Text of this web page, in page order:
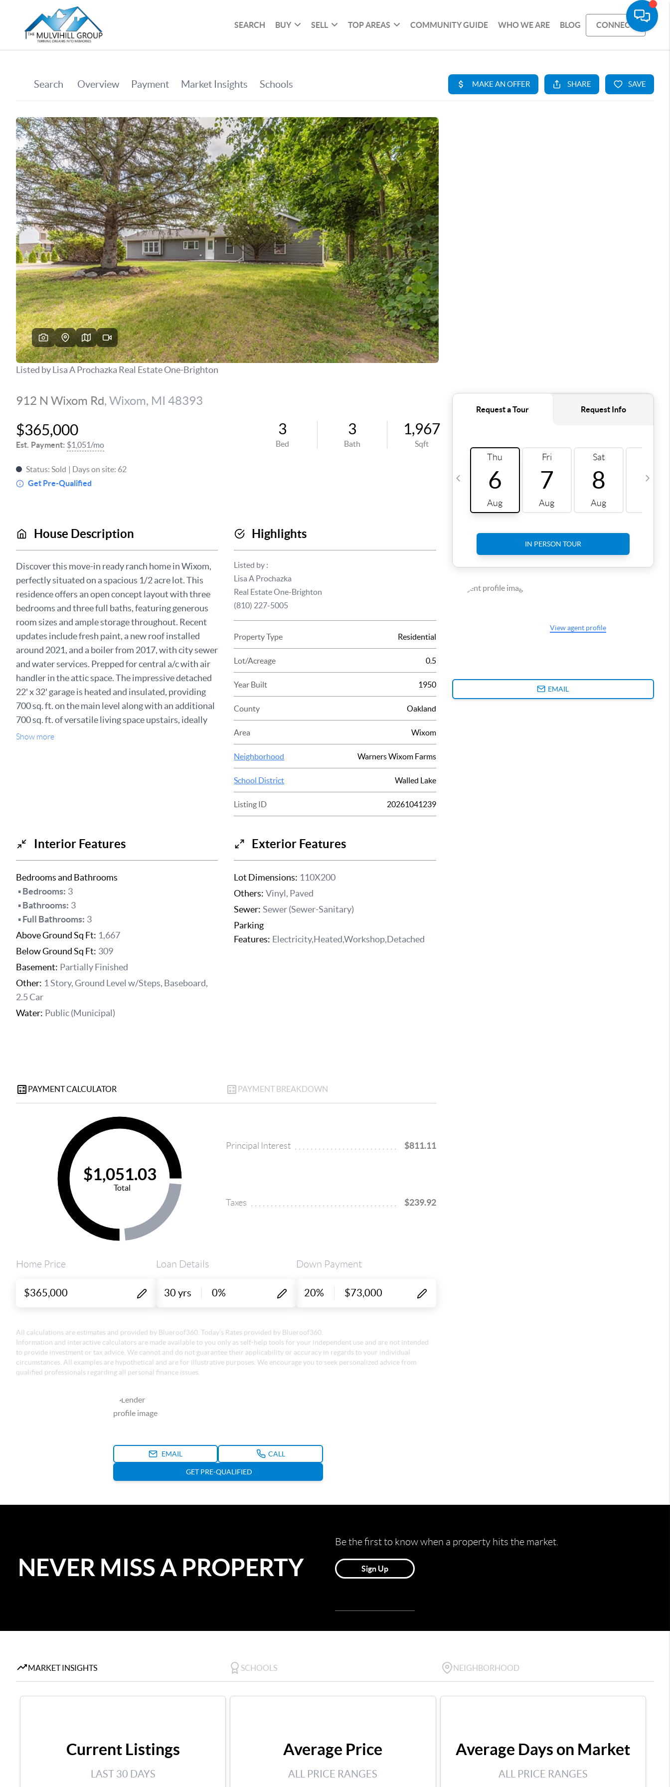
SEARCH BUY SELL TOP AREAS COMMUNITY GUIDE WHO WE ARE BLOG CONNECT